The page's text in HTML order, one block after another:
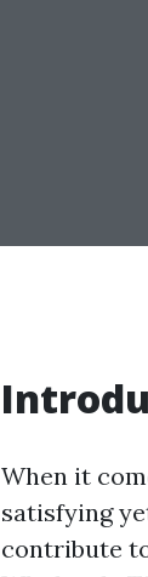
When it
satisfying
contribute